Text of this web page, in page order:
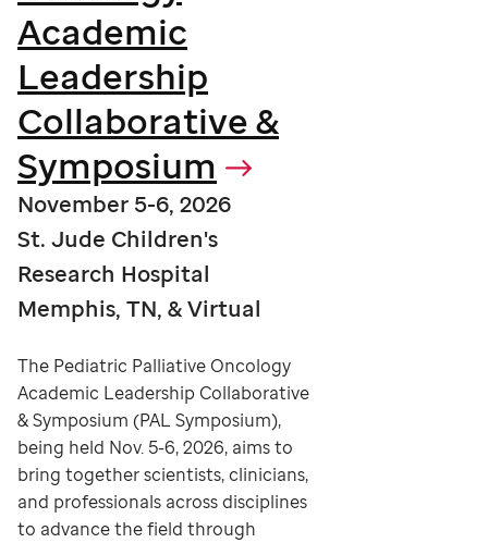
Academic
Leadership
Collaborative &
Symposium
November 5-6, 2026
St. Jude Children's
Research Hospital
Memphis, TN, & Virtual
The Pediatric Palliative Oncology
Academic Leadership Collaborative
& Symposium (PAL Symposium),
being held Nov. 5-6, 2026, aims to
bring together scientists, clinicians,
and professionals across disciplines
to advance the field through